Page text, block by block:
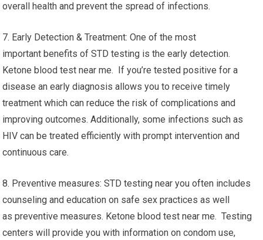
overall health and prevent the spread of infections.
7. Early Detection & Treatment: One of the most
important benefits of STD testing is the early detection.
Ketone blood test near me. If you’re tested positive for a
disease an early diagnosis allows you to receive timely
treatment which can reduce the risk of complications and
improving outcomes. Additionally, some infections such as
HIV can be treated efficiently with prompt intervention and
continuous care.
8. Preventive measures: STD testing near you often includes
counseling and education on safe sex practices as well
as preventive measures. Ketone blood test near me. Testing
centers will provide you with information on condom use,